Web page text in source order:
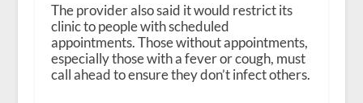
The provider also said it would restrict its
clinic to people with scheduled
appointments. Those without appointments,
especially those with a fever or cough, must
call ahead to ensure they don’t infect others.